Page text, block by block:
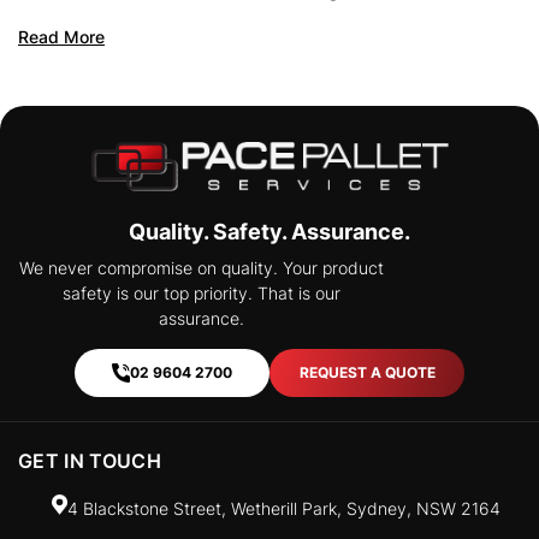
Read More
Quality. Safety. Assurance.
We never compromise on quality. Your product
safety is our top priority. That is our
assurance.
02 9604 2700 REQUEST A QUOTE
GET IN TOUCH
4 Blackstone Street, Wetherill Park, Sydney, NSW 2164